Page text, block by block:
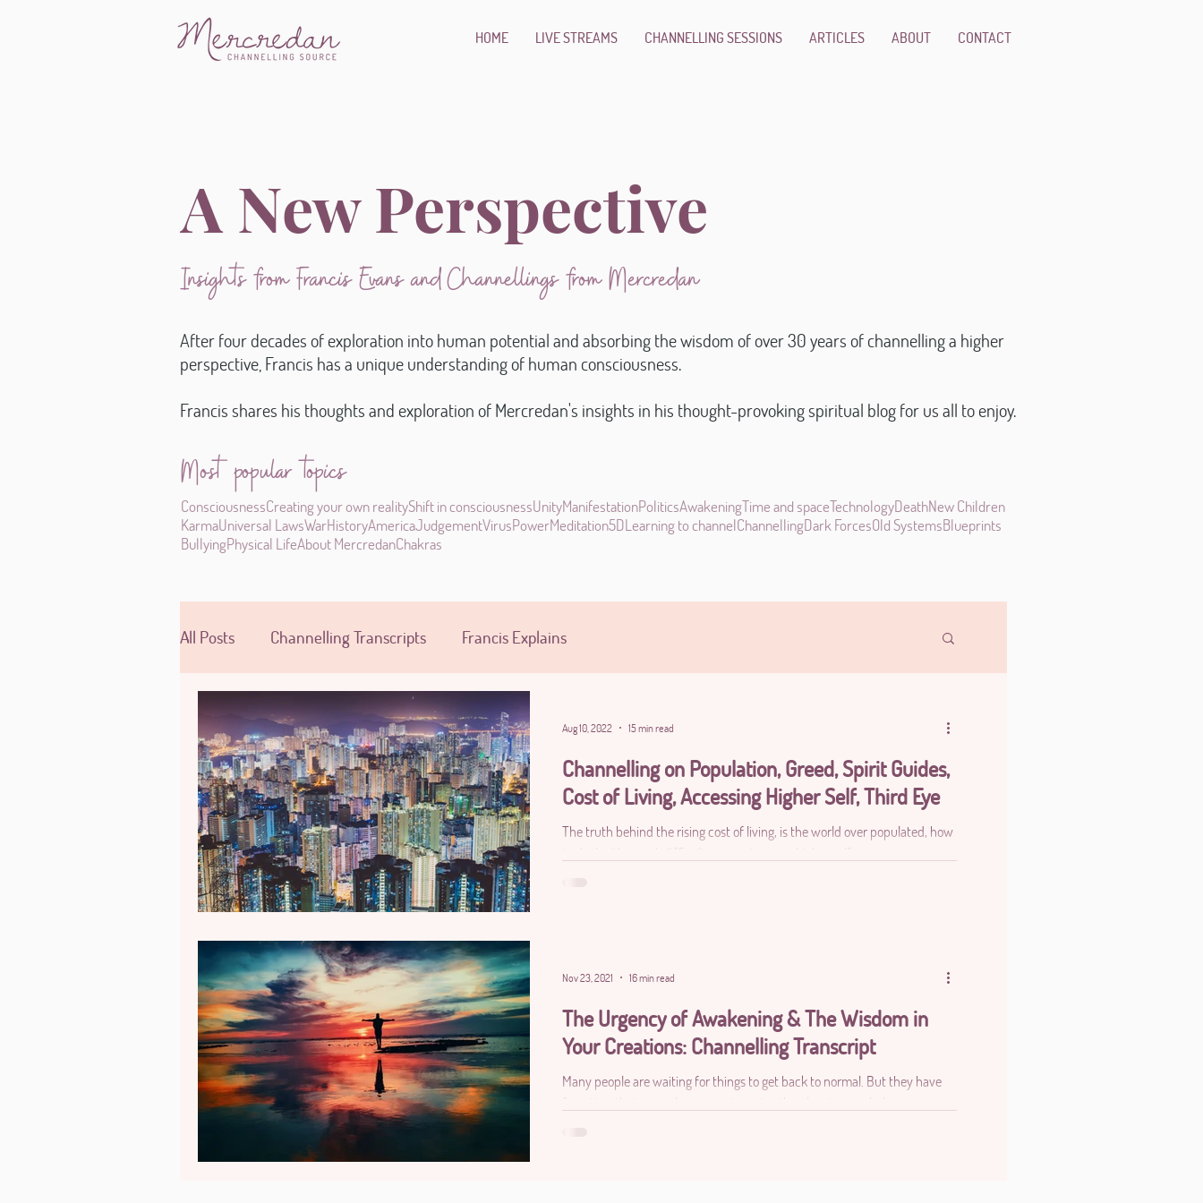
HOME LIVE STREAMS CHANNELLING SESSIONS ARTICLES ABOUT CONTACT
A New Perspective
Insights from Francis Evans and Channellings from Mercredan
After four decades of exploration into human potential and absorbing the wisdom of over 30 years of channelling a higher
perspective, Francis has a unique understanding of human consciousness.
Francis shares his thoughts and exploration of Mercredan's insights in his thought-provoking spiritual blog for us all to enjoy.
Most popular topics
ConsciousnessCreating your own realityShift in consciousnessUnityManifestationPoliticsAwakeningTime and spaceTechnologyDeathNew Children
KarmaUniversal LawsWarHistoryAmericaJudgementVirusPowerMeditation5DLearning to channelChannellingDark ForcesOld SystemsBlueprints
BullyingPhysical LifeAbout MercredanChakras
All Posts Channelling Transcripts Francis Explains
Channelling on Population, Greed, Spirit Guides,
Cost of Living, Accessing Higher Self, Third Eye
The truth behind the rising cost of living, is the world over populated, how
to deal with greed, difficulty accessing your higher self
Aug 10, 2022 15 min read
The Urgency of Awakening & The Wisdom in
Your Creations: Channelling Transcript
Many people are waiting for things to get back to normal. But they have
forgotten that normalcy was not serving the planet as a whole.
Nov 23, 2021 16 min read